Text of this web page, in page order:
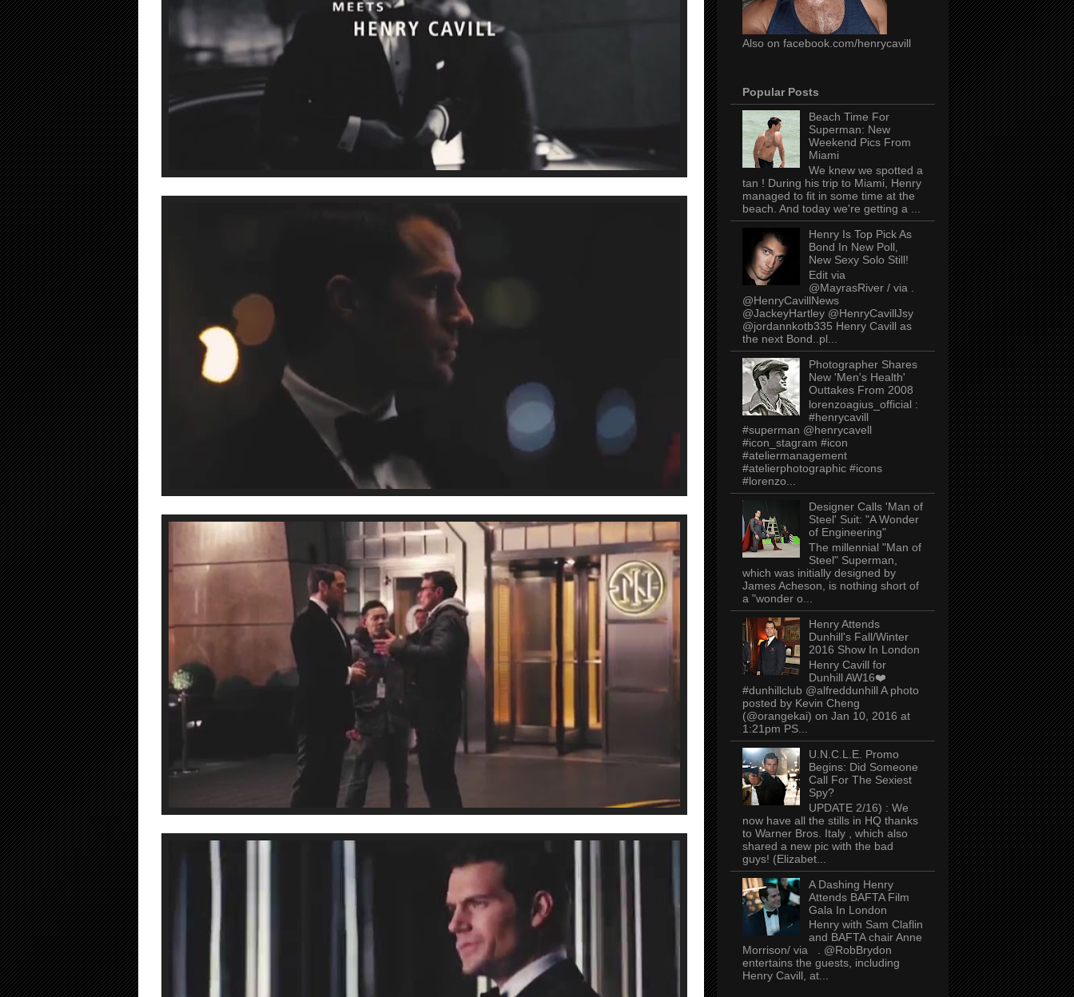
Also on facebook.com/henrycavill
Popular Posts
Beach Time For
Superman: New
Weekend Pics From
Miami
We knew we spotted a
tan ! During his trip to Miami, Henry
managed to fit in some time at the
beach. And today we're getting a ...
Henry Is Top Pick As
Bond In New Poll,
New Sexy Solo Still!
Edit via
@MayrasRiver / via .
@HenryCavillNews
@JackeyHartley @HenryCavillJsy
@jordannkotb335 Henry Cavill as
the next Bond..pl...
Photographer Shares
New 'Men's Health'
Outtakes From 2008
lorenzoagius_official :
#henrycavill
#superman @henrycavell
#icon_stagram #icon
#ateliermanagement
#atelierphotographic #icons
#lorenzo...
Designer Calls 'Man of
Steel' Suit: "A Wonder
of Engineering"
The millennial "Man of
Steel" Superman,
which was initially designed by
James Acheson, is nothing short of
a "wonder o...
Henry Attends
Dunhill's Fall/Winter
2016 Show In London
Henry Cavill for
Dunhill AW16❤️
#dunhillclub @alfreddunhill A photo
posted by Kevin Cheng
(@orangekai) on Jan 10, 2016 at
1:21pm PS...
U.N.C.L.E. Promo
Begins: Did Someone
Call For The Sexiest
Spy?
UPDATE 2/16) : We
now have all the stills in HQ thanks
to Warner Bros. Italy , which also
shared a new pic with the bad
guys! (Elizabet...
A Dashing Henry
Attends BAFTA Film
Gala In London
Henry with Sam Claflin
and BAFTA chair Anne
Morrison/ via . @RobBrydon
entertains the guests, including
Henry Cavill, at...